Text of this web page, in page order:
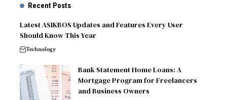
Recent Posts
Latest ASIKBOS Updates and Features Every User
Should Know This Year
Technology
Bank Statement Home Loans: A
Mortgage Program for Freelancers
and Business Owners